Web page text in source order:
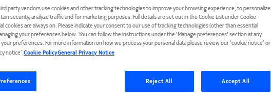
party vendors use cookies and other tracking technologies to improve your browsing experience, to personalize
security, analyze traffic and for marketing purposes. Full details are set out in the Cookie List under Cookie
cookies are always on. Please indicate your consent to our use of tracking technologies (other than essential
your preferences below. You can follow the instructions under the 'Manage preferences' section at any
preferences. For more information on how we process your personal data please review our ‘cookie notice’ or
notice’.Cookie PolicyGeneral Privacy Notice
Reject All Accept All